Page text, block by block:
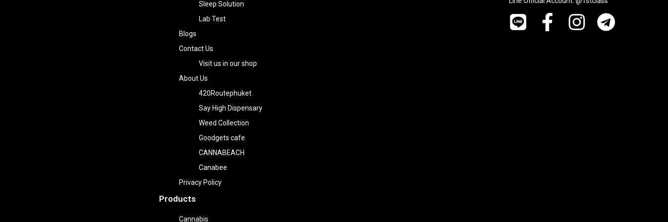
Sleep Solution
Lab Test
Blogs
Contact Us
Visit us in our shop
About Us
420Routephuket
Say High Dispensary
Weed Collection
Goodgets cafe
CANNABEACH
Canabee
Privacy Policy
Products
Cannabis